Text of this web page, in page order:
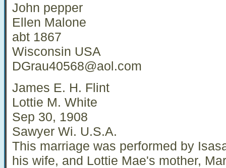
John pepper
Ellen Malone
abt 1867
Wisconsin USA
DGrau40568@aol.com
James E. H. Flint
Lottie M. White
Sep 30, 1908
Sawyer Wi. U.S.A.
This marriage was performed by
his wife, and Lottie Mae's mother,